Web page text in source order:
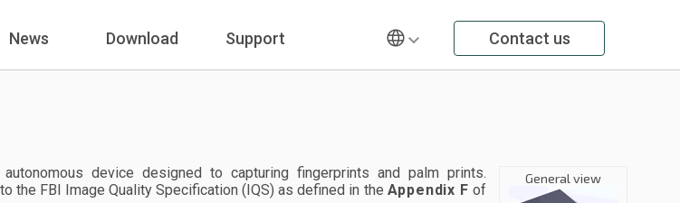
News Download Support Contact us
General view
device designed to capturing fingerprints and palm prints.
the FBI Image Quality Specification (IQS) as defined in the Appendix F of